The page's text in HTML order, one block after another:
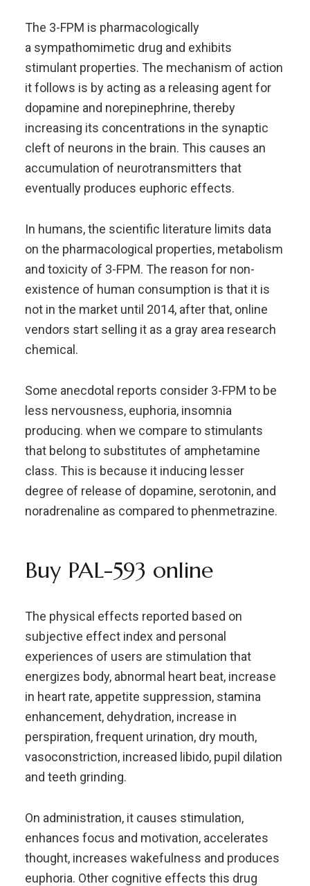
The 3-FPM is pharmacologically
a sympathomimetic drug and exhibits
stimulant properties. The mechanism of action
it follows is by acting as a releasing agent for
dopamine and norepinephrine, thereby
increasing its concentrations in the synaptic
cleft of neurons in the brain. This causes an
accumulation of neurotransmitters that
eventually produces euphoric effects.
In humans, the scientific literature limits data
on the pharmacological properties, metabolism
and toxicity of 3-FPM. The reason for non-
existence of human consumption is that it is
not in the market until 2014, after that, online
vendors start selling it as a gray area research
chemical.
Some anecdotal reports consider 3-FPM to be
less nervousness, euphoria, insomnia
producing. when we compare to stimulants
that belong to substitutes of amphetamine
class. This is because it inducing lesser
degree of release of dopamine, serotonin, and
noradrenaline as compared to phenmetrazine.
Buy PAL-593 online
The physical effects reported based on
subjective effect index and personal
experiences of users are stimulation that
energizes body, abnormal heart beat, increase
in heart rate, appetite suppression, stamina
enhancement, dehydration, increase in
perspiration, frequent urination, dry mouth,
vasoconstriction, increased libido, pupil dilation
and teeth grinding.
On administration, it causes stimulation,
enhances focus and motivation, accelerates
thought, increases wakefulness and produces
euphoria. Other cognitive effects this drug